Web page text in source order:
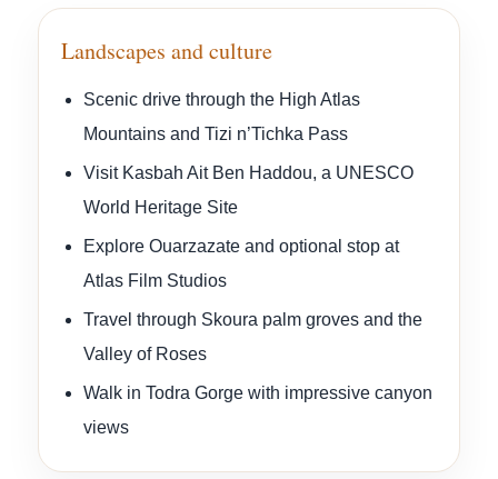
Landscapes and culture
Scenic drive through the High Atlas
Mountains and Tizi n’Tichka Pass
Visit Kasbah Ait Ben Haddou, a UNESCO
World Heritage Site
Explore Ouarzazate and optional stop at
Atlas Film Studios
Travel through Skoura palm groves and the
Valley of Roses
Walk in Todra Gorge with impressive canyon
views